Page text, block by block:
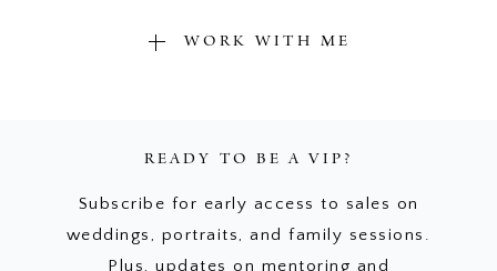
WORK WITH ME
READY TO BE A VIP?
Subscribe for early access to sales on
weddings, portraits, and family sessions.
Plus, updates on mentoring and